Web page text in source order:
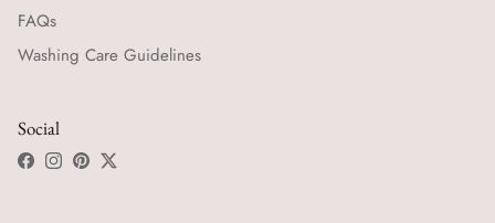
FAQs
Washing Care Guidelines
Social
Facebook
Instagram
Pinterest
Twitter